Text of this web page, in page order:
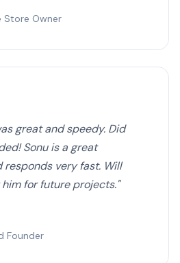
Owner
great and speedy. Did
Sonu is a great
very fast. Will
for future projects."
Founder